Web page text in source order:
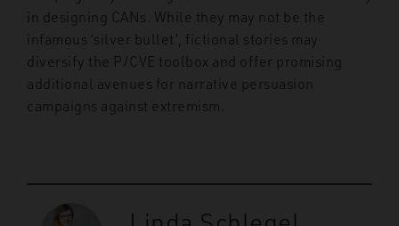
in designing CANs. While they may not be the
infamous ‘silver bullet’, fictional stories may
diversify the P/CVE toolbox and offer promising
additional avenues for narrative persuasion
campaigns against extremism.